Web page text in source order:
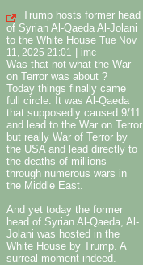
Trump hosts former head
of Syrian Al-Qaeda Al-Jolani
to the White House Tue Nov
11, 2025 21:01
| imc
Was that not what the War
on Terror was about ?
Today things finally came
full circle. It was Al-Qaeda
that supposedly caused 9/11
and lead to the War on Terror
but really War of Terror by
the USA and lead directly to
the deaths of millions
through numerous wars in
the Middle East.
And yet today the former
head of Syrian Al-Qaeda, Al-
Jolani was hosted in the
White House by Trump. A
surreal moment indeed.